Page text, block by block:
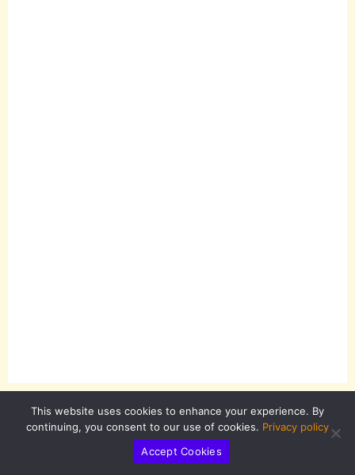
This website uses cookies to enhance your experience. By
continuing, you consent to our use of cookies. Privacy policy
Accept Cookies